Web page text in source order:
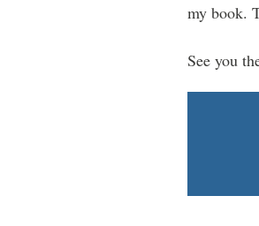
my book.
See you